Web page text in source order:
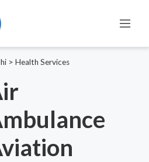
> Health Services